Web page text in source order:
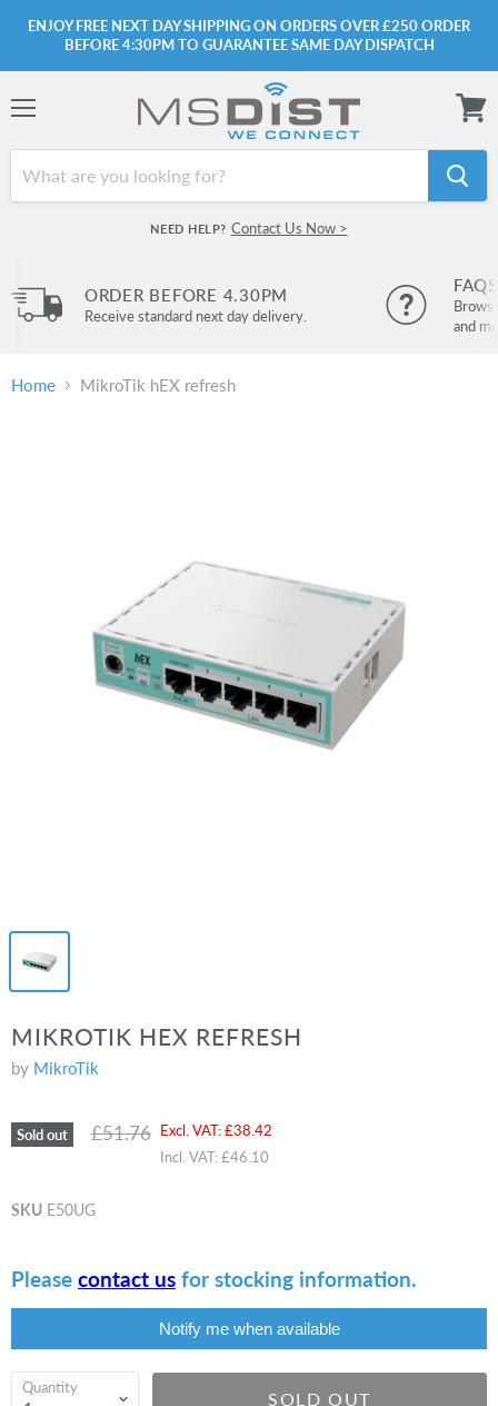
ENJOY FREE NEXT DAY SHIPPING ON ORDERS OVER £250 ORDER
BEFORE 4:30PM TO GUARANTEE SAME DAY DISPATCH
NEED HELP? Contact Us Now >
cart
ORDER BEFORE 4.30PM
Receive standard next day delivery.
FAQS
and
Home MikroTik hEX refresh
MIKROTIK HEX REFRESH
by MikroTik
Sold out Original price
£51.76 Current price
Excl. VAT:£38.42
Incl. VAT:£46.10
SKU E50UG
Please contact us for stocking information.
Notify me when available
Quantity
SOLD OUT